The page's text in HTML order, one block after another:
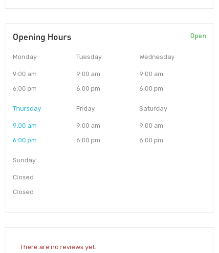
Opening Hours Open
Monday
9:00 am
6:00 pm
Tuesday
9:00 am
6:00 pm
Wednesday
9:00 am
6:00 pm
Thursday
9:00 am
6:00 pm
Friday
9:00 am
6:00 pm
Saturday
9:00 am
6:00 pm
Sunday
Closed
Closed
There are no reviews yet.